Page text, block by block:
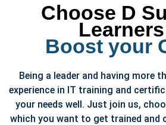
Choose D
Boost your
Being a leader and having more
experience in IT training and
your needs well. Just join us,
which you want to get trained and